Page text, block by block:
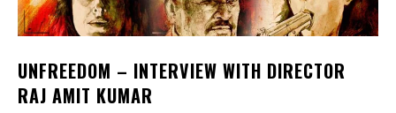
UNFREEDOM – INTERVIEW WITH DIRECTOR
RAJ AMIT KUMAR